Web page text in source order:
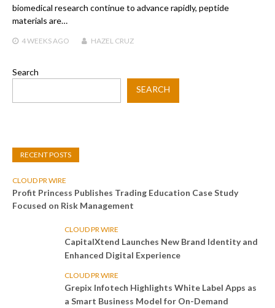
biomedical research continue to advance rapidly, peptide
materials are…
4 WEEKS AGO HAZEL CRUZ
Search
SEARCH
RECENT POSTS
CLOUD PR WIRE
Profit Princess Publishes Trading Education Case Study
Focused on Risk Management
CLOUD PR WIRE
CapitalXtend Launches New Brand Identity and
Enhanced Digital Experience
CLOUD PR WIRE
Grepix Infotech Highlights White Label Apps as
a Smart Business Model for On-Demand